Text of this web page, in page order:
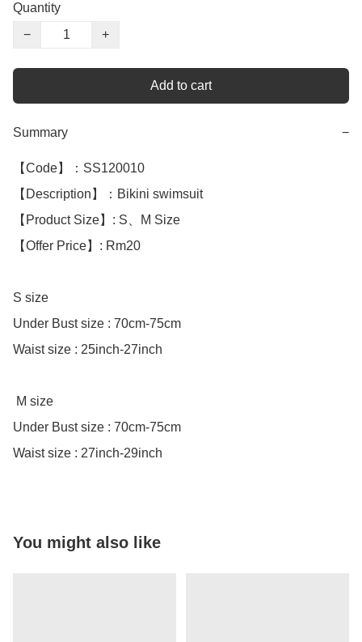
Quantity
−
+
Add to cart
Summary −
【Code】：SS120010
【Description】：Bikini swimsuit
【Product Size】: S、M Size
【Offer Price】: Rm20
S size
Under Bust size : 70cm-75cm
Waist size : 25inch-27inch
Under Bust size : 70cm-75cm
Waist size : 27inch-29inch
You might also like